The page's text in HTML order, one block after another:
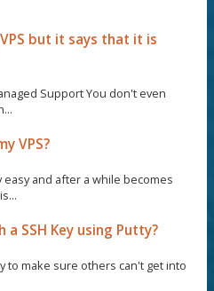
but it says that it is
Support You don't even
VPS?
easy and after a while becomes
SSH Key using Putty?
to make sure others can't get into